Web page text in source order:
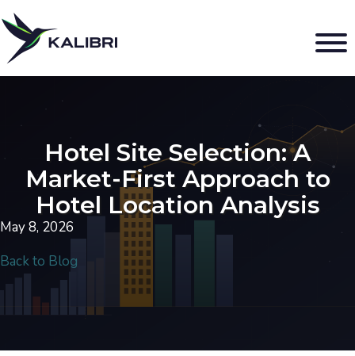
Hotel Site Selection: A
Market-First Approach to
Hotel Location Analysis
May 8, 2026
Back to Blog